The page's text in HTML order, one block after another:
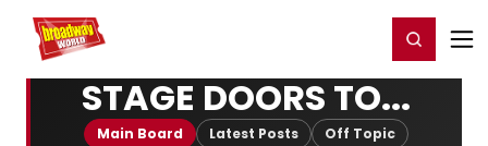
Home For You Register/Login
STAGE DOORS TO...
Main Board Latest Posts Off Topic